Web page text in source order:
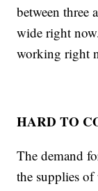
between
wide right
working right
HARD TO
The demand
the supplies of